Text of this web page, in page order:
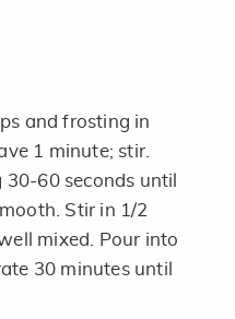
and frosting in
1 minute; stir.
60 seconds until
Stir in 1/2
mixed. Pour into
30 minutes until